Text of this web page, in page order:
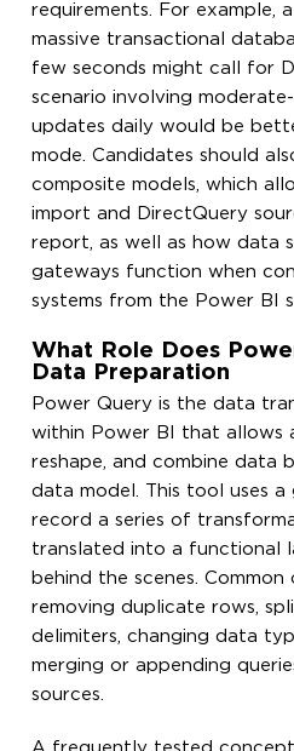
requirements. For example,
massive transactional
few seconds might call for
scenario involving
updates daily would be
mode. Candidates should
composite models, which
import and DirectQuery
report, as well as how data
gateways function when
systems from the Power BI
What Role Does
Data Preparation
Power Query is the data
within Power BI that allows
reshape, and combine data
data model. This tool uses
record a series of
translated into a functional
behind the scenes.
removing duplicate rows,
delimiters, changing data
merging or appending
sources.
A frequently tested